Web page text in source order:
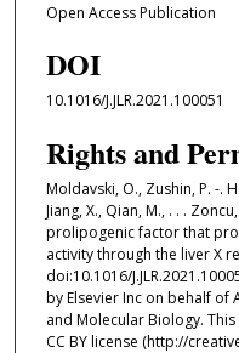
Open Access Publication
DOI
10.1016/J.JLR.2021.100051
Rights and
Moldavski, O., Zushin, P. -.
Jiang, X., Qian, M., . . .
prolipogenic factor that
activity through the liver X
doi:10.1016/
by Elsevier Inc on behalf of
and Molecular Biology.
CC BY license (http://